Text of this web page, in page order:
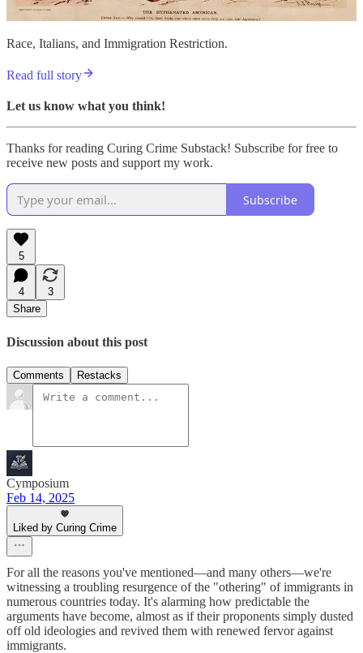
Race, Italians, and Immigration Restriction.
Read full story
Let us know what you think!
Thanks for reading Curing Crime Substack! Subscribe for free to
receive new posts and support my work.
Subscribe
5
4
3
Share
Discussion about this post
Comments Restacks
Cymposium
Feb 14, 2025
Liked by Curing Crime
For all the reasons you've mentioned—and many others—we're
witnessing a troubling resurgence of the "othering" of immigrants in
numerous countries today. It's alarming how predictable the
arguments have become, almost as if their proponents simply dusted
off old ideologies and revived them with renewed fervor against
immigrants.